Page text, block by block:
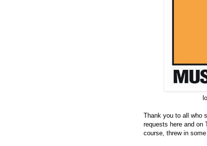
Thank you to all who
requests here and on
course, threw in some